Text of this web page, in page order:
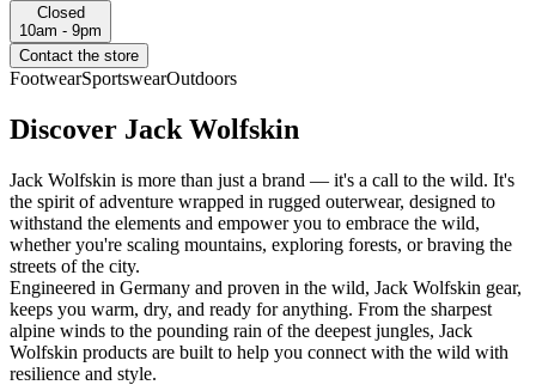
Closed
10am - 9pm
Contact the store
FootwearSportswearOutdoors
Discover Jack Wolfskin
Jack Wolfskin is more than just a brand — it's a call to the wild. It's
the spirit of adventure wrapped in rugged outerwear, designed to
withstand the elements and empower you to embrace the wild,
whether you're scaling mountains, exploring forests, or braving the
streets of the city.
Engineered in Germany and proven in the wild, Jack Wolfskin gear,
keeps you warm, dry, and ready for anything. From the sharpest
alpine winds to the pounding rain of the deepest jungles, Jack
Wolfskin products are built to help you connect with the wild with
resilience and style.